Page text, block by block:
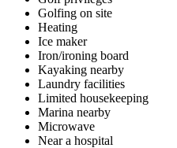
Golfing on site
Heating
Ice maker
Iron/ironing board
Kayaking nearby
Laundry facilities
Limited housekeeping
Marina nearby
Microwave
Near a hospital